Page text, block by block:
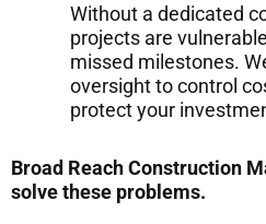
Without a dedicated
projects are
missed milestones.
oversight to control
protect your
Broad Reach Construction
solve these problems.